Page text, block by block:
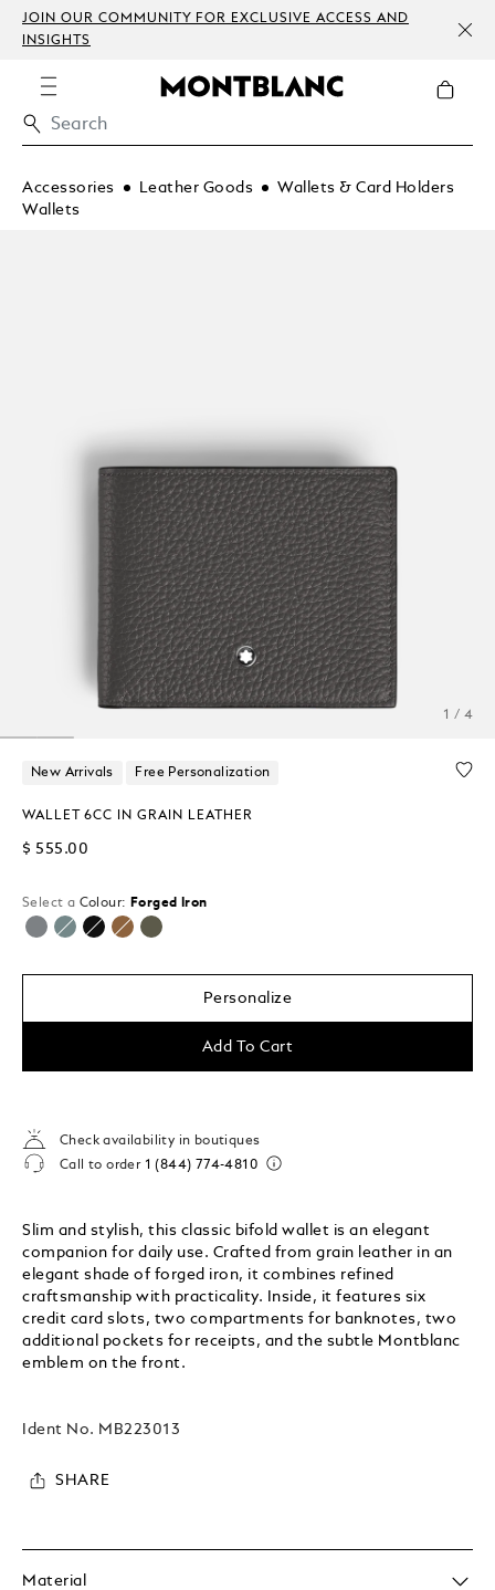
JOIN OUR COMMUNITY FOR EXCLUSIVE ACCESS AND
INSIGHTS
Accessories Leather Goods
Wallets & Card Holders
Wallets
1 / 4
New Arrivals Free Personalization
WALLET 6CC IN GRAIN LEATHER
$ 555.00
Select a Colour: Forged Iron
selected
Personalize
Add To Cart
Check availability in boutiques
Call to order 1 (844) 774-4810
Slim and stylish, this classic bifold wallet is an elegant
companion for daily use. Crafted from grain leather in an
elegant shade of forged iron, it combines refined
craftsmanship with practicality. Inside, it features six
credit card slots, two compartments for banknotes, two
additional pockets for receipts, and the subtle Montblanc
emblem on the front.
Ident No. MB223013
SHARE
Material